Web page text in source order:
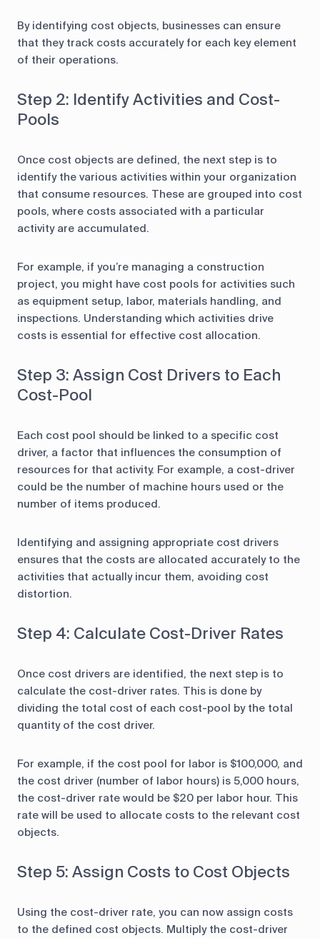
By identifying cost objects, businesses can ensure
that they track costs accurately for each key element
of their operations.
Step 2: Identify Activities and Cost-
Pools
Once cost objects are defined, the next step is to
identify the various activities within your organization
that consume resources. These are grouped into cost
pools, where costs associated with a particular
activity are accumulated.
For example, if you’re managing a construction
project, you might have cost pools for activities such
as equipment setup, labor, materials handling, and
inspections. Understanding which activities drive
costs is essential for effective cost allocation.
Step 3: Assign Cost Drivers to Each
Cost-Pool
Each cost pool should be linked to a specific cost
driver, a factor that influences the consumption of
resources for that activity. For example, a cost-driver
could be the number of machine hours used or the
number of items produced.
Identifying and assigning appropriate cost drivers
ensures that the costs are allocated accurately to the
activities that actually incur them, avoiding cost
distortion.
Step 4: Calculate Cost-Driver Rates
Once cost drivers are identified, the next step is to
calculate the cost-driver rates. This is done by
dividing the total cost of each cost-pool by the total
quantity of the cost driver.
For example, if the cost pool for labor is $100,000, and
the cost driver (number of labor hours) is 5,000 hours,
the cost-driver rate would be $20 per labor hour. This
rate will be used to allocate costs to the relevant cost
objects.
Step 5: Assign Costs to Cost Objects
Using the cost-driver rate, you can now assign costs
to the defined cost objects. Multiply the cost-driver